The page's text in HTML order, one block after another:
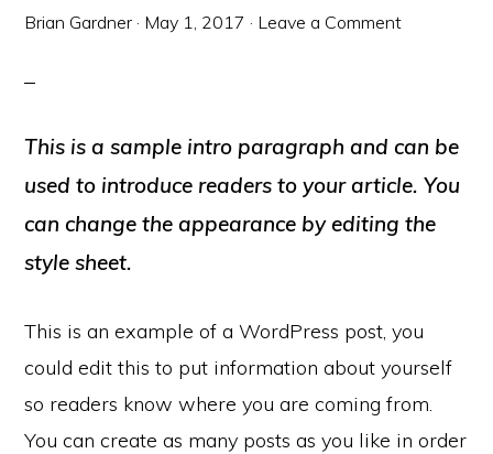
Brian Gardner · May 1, 2017 · Leave a Comment
This is a sample intro paragraph and can be
used to introduce readers to your article. You
can change the appearance by editing the
style sheet.
This is an example of a WordPress post, you
could edit this to put information about yourself
so readers know where you are coming from.
You can create as many posts as you like in order